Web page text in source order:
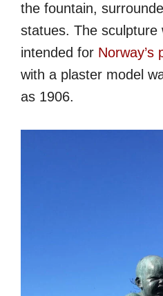
the fountain,
statues. The sculpture
intended for Norway’s
with a plaster model
as 1906.